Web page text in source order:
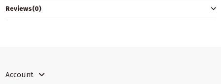
Reviews(0)
Account